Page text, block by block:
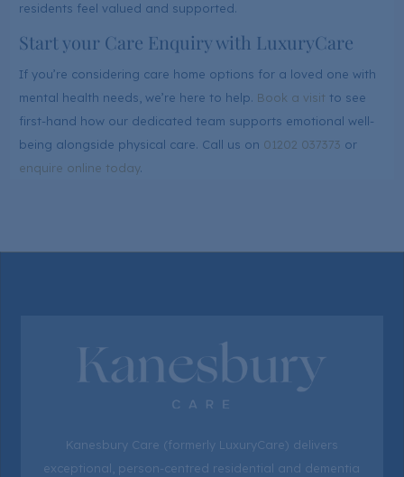
residents feel valued and supported.
Start your Care Enquiry with LuxuryCare
If you’re considering care home options for a loved one with
mental health needs, we’re here to help. Book a visit to see
first-hand how our dedicated team supports emotional well-
being alongside physical care. Call us on 01202 037373 or
enquire online today.
Kanesbury Care (formerly LuxuryCare) delivers
exceptional, person-centred residential and dementia